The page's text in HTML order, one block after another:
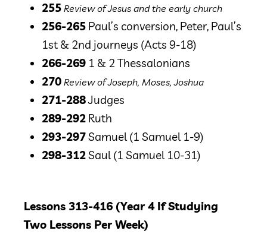
255 Review of Jesus and the early church
256-265 Paul’s conversion, Peter, Paul’s
1st & 2nd journeys (Acts 9-18)
266-269 1 & 2 Thessalonians
270 Review of Joseph, Moses, Joshua
271-288Judges
289-292 Ruth
293-297Samuel(1 Samuel 1-9)
298-312Saul(1 Samuel 10-31)
Lessons 313-416 (Year 4 If Studying
Two Lessons Per Week)